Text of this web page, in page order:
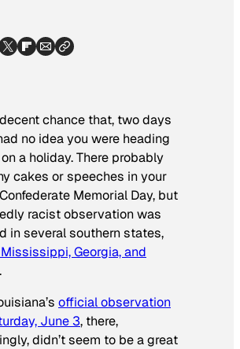
decent chance that, two days
no idea you were heading
a holiday. There probably
cakes or speeches in your
Memorial Day, but
racist observation was
in several southern states,
Georgia, and
.
official observation
June 3, there,
didn’t seem to be a great